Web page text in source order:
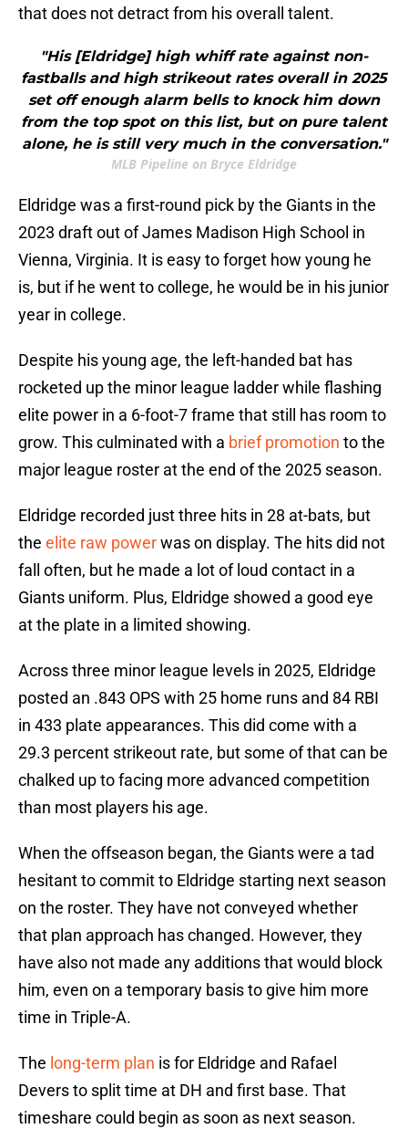
that does not detract from his overall talent.
"His [Eldridge] high whiff rate against non-
fastballs and high strikeout rates overall in 2025
set off enough alarm bells to knock him down
from the top spot on this list, but on pure talent
alone, he is still very much in the conversation."
MLB Pipeline on Bryce Eldridge
Eldridge was a first-round pick by the Giants in the
2023 draft out of James Madison High School in
Vienna, Virginia. It is easy to forget how young he
is, but if he went to college, he would be in his junior
year in college.
Despite his young age, the left-handed bat has
rocketed up the minor league ladder while flashing
elite power in a 6-foot-7 frame that still has room to
grow. This culminated with a brief promotion to the
major league roster at the end of the 2025 season.
Eldridge recorded just three hits in 28 at-bats, but
the elite raw powerwas on display. The hits did not
fall often, but he made a lot of loud contact in a
Giants uniform. Plus, Eldridge showed a good eye
at the plate in a limited showing.
Across three minor league levels in 2025, Eldridge
posted an .843 OPS with 25 home runs and 84 RBI
in 433 plate appearances. This did come with a
29.3 percent strikeout rate, but some of that can be
chalked up to facing more advanced competition
than most players his age.
When the offseason began, the Giants were a tad
hesitant to commit to Eldridge starting next season
on the roster. They have not conveyed whether
that plan approach has changed. However, they
have also not made any additions that would block
him, even on a temporary basis to give him more
time in Triple-A.
The long-term plan is for Eldridge and Rafael
Devers to split time at DH and first base. That
timeshare could begin as soon as next season.